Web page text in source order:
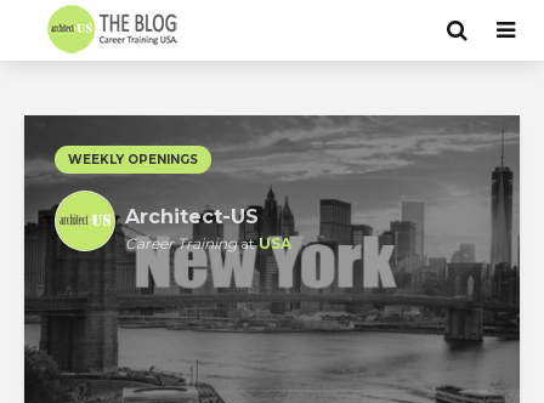
WEEKLY OPENINGS
Architect-US
Career TrainingatUSA